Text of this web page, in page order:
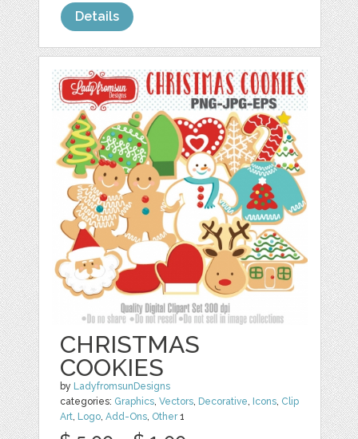
Details
CHRISTMAS
COOKIES
by LadyfromsunDesigns
categories: Graphics,Vectors, Decorative, Icons, Clip
Art, Logo,Add-Ons, Other1